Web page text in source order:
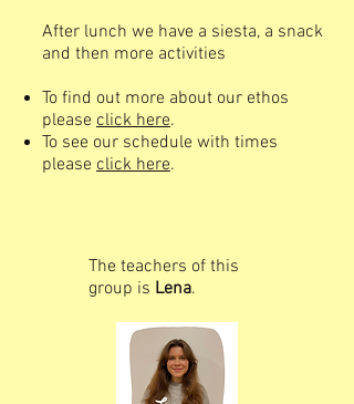
After lunch we have a siesta, a snack
and then more activities
To find out more about our ethos
please click here.
To see our schedule with times
please click here.
The teachers of this
group is Lena.